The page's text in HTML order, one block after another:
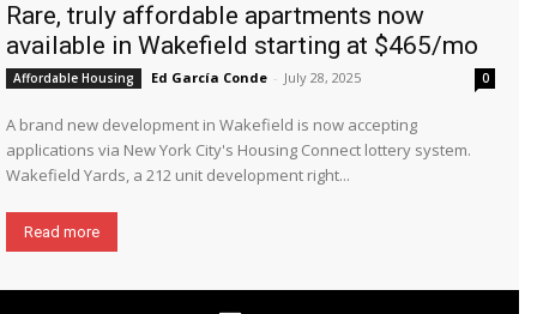
Rare, truly affordable apartments now
available in Wakefield starting at $465/mo
Affordable Housing Ed García Conde - July 28, 2025 0
A brand new development in Wakefield is now accepting
applications via New York City's Housing Connect lottery system.
Wakefield Yards, a 212 unit development right...
Read more